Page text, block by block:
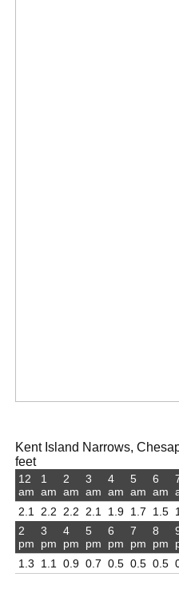
Kent Island Narrows,
feet
12
am
2.1
1
am
2.2
2
am
2.2
3
am
2.1
4
am
1.9
5
am
1.7
6
am
1.5
2
pm
1.3
3
pm
1.1
4
pm
0.9
5
pm
0.7
6
pm
0.5
7
pm
0.5
8
pm
0.5